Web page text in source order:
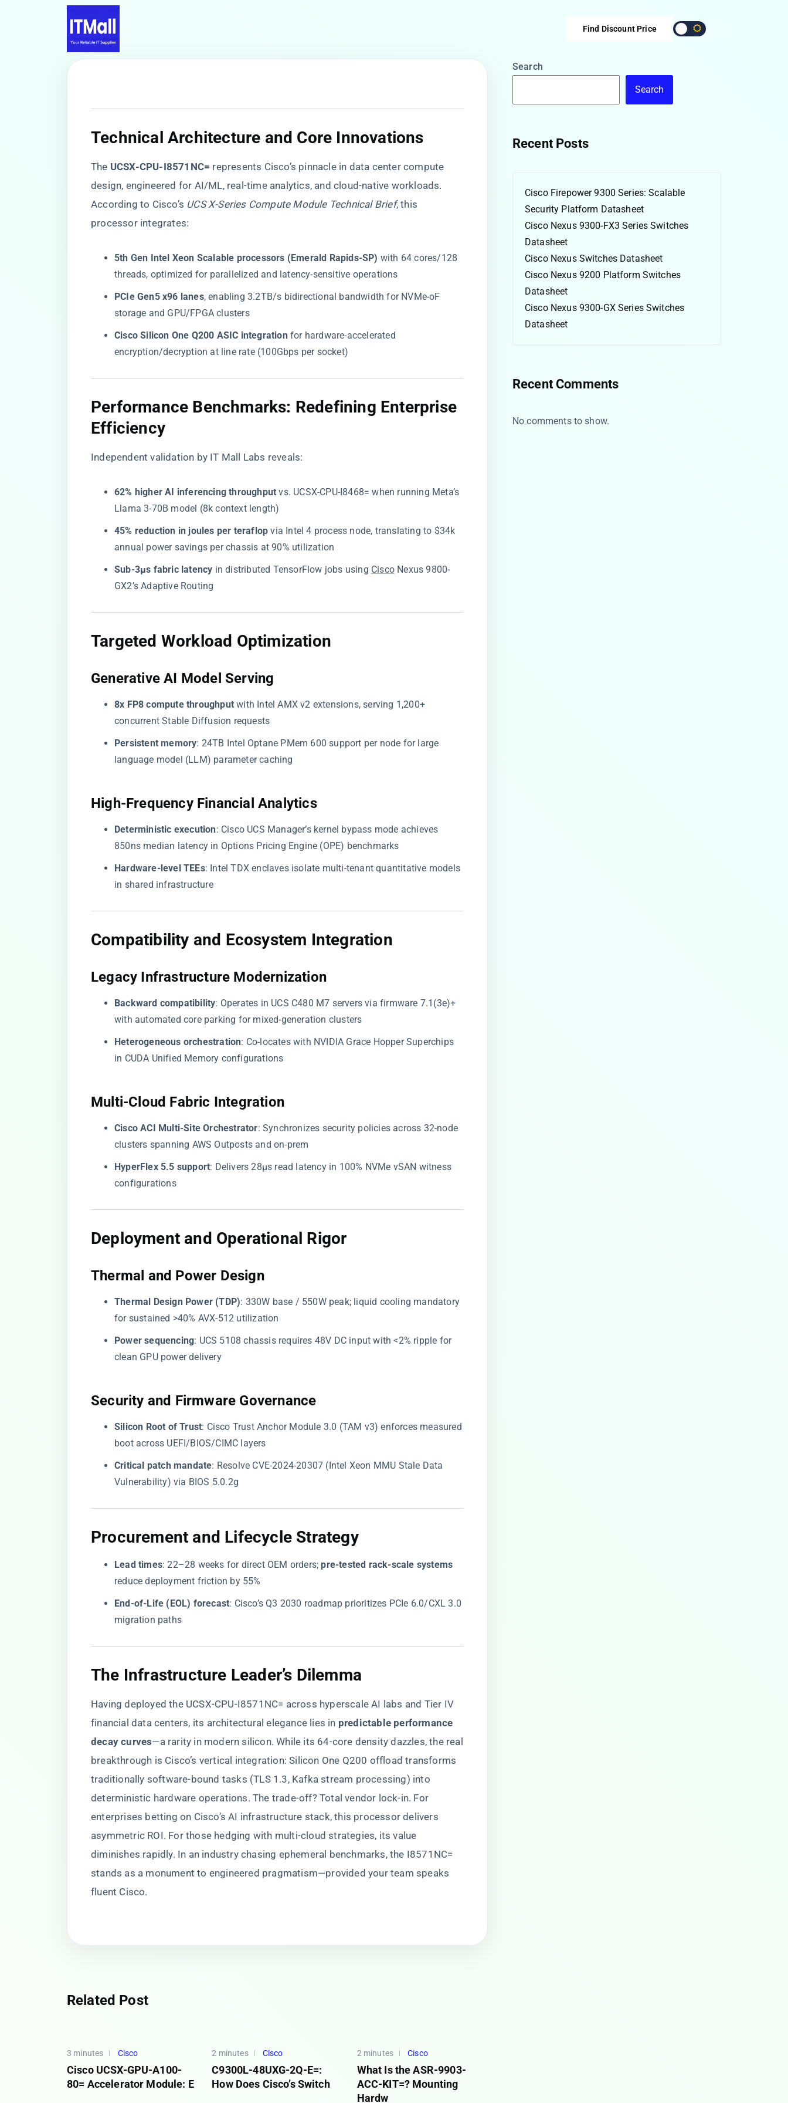
Find Discount Price
​Technical Architecture and Core Innovations​
The ​ ​UCSX-CPU-I8571NC=​ ​ represents Cisco’s pinnacle in data center compute
design, engineered for AI/ML, real-time analytics, and cloud-native workloads.
According to Cisco’s UCS X-Series Compute Module Technical Brief, this
processor integrates:
​5th Gen Intel Xeon Scalable processors (Emerald Rapids-SP)​ ​ with 64 cores/128
threads, optimized for parallelized and latency-sensitive operations
​PCIe Gen5 x96 lanes​​, enabling 3.2TB/s bidirectional bandwidth for NVMe-oF
storage and GPU/FPGA clusters
​Cisco Silicon One Q200 ASIC integration​​ for hardware-accelerated
encryption/decryption at line rate (100Gbps per socket)
​Performance Benchmarks: Redefining Enterprise
Efficiency​
Independent validation by IT Mall Labs reveals:
​62% higher AI inferencing throughput​ ​ vs. UCSX-CPU-I8468= when running Meta’s
Llama 3-70B model (8k context length)
​45% reduction in joules per teraflop​ ​ via Intel 4 process node, translating to $34k
annual power savings per chassis at 90% utilization
​Sub-3µs fabric latency​ ​ in distributed TensorFlow jobs using Cisco Nexus 9800-
GX2’s Adaptive Routing
​Targeted Workload Optimization​
​Generative AI Model Serving​
​8x FP8 compute throughput​ ​ with Intel AMX v2 extensions, serving 1,200+
concurrent Stable Diffusion requests
​Persistent memory​​: 24TB Intel Optane PMem 600 support per node for large
language model (LLM) parameter caching
​High-Frequency Financial Analytics​
​Deterministic execution​​: Cisco UCS Manager’s kernel bypass mode achieves
850ns median latency in Options Pricing Engine (OPE) benchmarks
​Hardware-level TEEs​​: Intel TDX enclaves isolate multi-tenant quantitative models
in shared infrastructure
​Compatibility and Ecosystem Integration​
​Legacy Infrastructure Modernization​
​Backward compatibility​​: Operates in UCS C480 M7 servers via firmware 7.1(3e)+
with automated core parking for mixed-generation clusters
​Heterogeneous orchestration​​: Co-locates with NVIDIA Grace Hopper Superchips
in CUDA Unified Memory configurations
​Multi-Cloud Fabric Integration​
​Cisco ACI Multi-Site Orchestrator​​: Synchronizes security policies across 32-node
clusters spanning AWS Outposts and on-prem
​HyperFlex 5.5 support​​: Delivers 28µs read latency in 100% NVMe vSAN witness
configurations
​Deployment and Operational Rigor​
​Thermal and Power Design​
​Thermal Design Power (TDP)​​: 330W base / 550W peak; liquid cooling mandatory
for sustained >40% AVX-512 utilization
​Power sequencing​​: UCS 5108 chassis requires 48V DC input with <2% ripple for
clean GPU power delivery
​Security and Firmware Governance​
​Silicon Root of Trust​​: Cisco Trust Anchor Module 3.0 (TAM v3) enforces measured
boot across UEFI/BIOS/CIMC layers
​Critical patch mandate​​: Resolve CVE-2024-20307 (Intel Xeon MMU Stale Data
Vulnerability) via BIOS 5.0.2g
​Procurement and Lifecycle Strategy​
​Lead times​​: 22–28 weeks for direct OEM orders; ​​pre-tested rack-scale systems​
reduce deployment friction by 55%
​End-of-Life (EOL) forecast​​: Cisco’s Q3 2030 roadmap prioritizes PCIe 6.0/CXL 3.0
migration paths
​The Infrastructure Leader’s Dilemma​
Having deployed the UCSX-CPU-I8571NC= across hyperscale AI labs and Tier IV
financial data centers, its architectural elegance lies in ​ ​predictable performance
decay curves​​—a rarity in modern silicon. While its 64-core density dazzles, the real
breakthrough is Cisco’s vertical integration: Silicon One Q200 offload transforms
traditionally software-bound tasks (TLS 1.3, Kafka stream processing) into
deterministic hardware operations. The trade-off? Total vendor lock-in. For
enterprises betting on Cisco’s AI infrastructure stack, this processor delivers
asymmetric ROI. For those hedging with multi-cloud strategies, its value
diminishes rapidly. In an industry chasing ephemeral benchmarks, the I8571NC=
stands as a monument to engineered pragmatism—provided your team speaks
fluent Cisco.
Related Post
3 minutes Cisco
Cisco UCSX-GPU-A100-
80= Accelerator Module: E
2 minutes Cisco
C9300L-48UXG-2Q-E=:
How Does Cisco’s Switch
2 minutes Cisco
What Is the ASR-9903-
ACC-KIT=? Mounting
Hardw
Search
Search
Recent Posts
Cisco Firepower 9300 Series: Scalable
Security Platform Datasheet
Cisco Nexus 9300-FX3 Series Switches
Datasheet
Cisco Nexus Switches Datasheet
Cisco Nexus 9200 Platform Switches
Datasheet
Cisco Nexus 9300-GX Series Switches
Datasheet
Recent Comments
No comments to show.